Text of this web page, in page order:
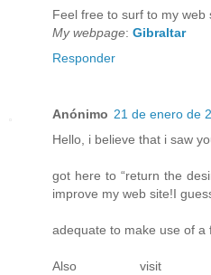
Feel free to surf to my web
My webpage: Gibraltar
Responder
Anónimo 21 de enero de
Hello, i believe that i saw
got here to “return the
improve my web site!I
adequate to make use of a
Also